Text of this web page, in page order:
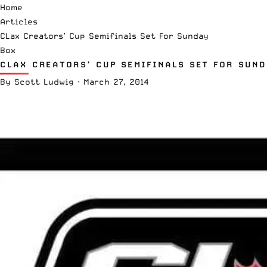
Home
Articles
CLax Creators’ Cup Semifinals Set For Sunday
Box
CLAX CREATORS’ CUP SEMIFINALS SET FOR
By Scott Ludwig · March 27, 2014